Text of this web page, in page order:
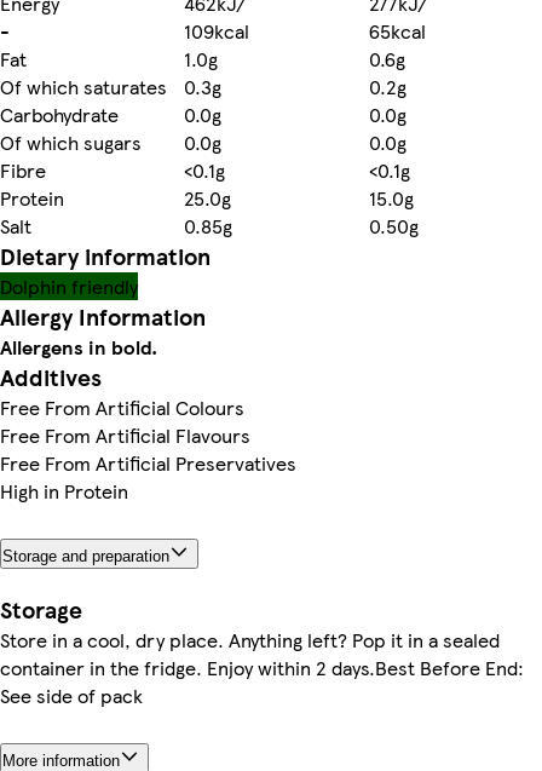
-
109kcal
65kcal
Fat
1.0g
0.6g
Of which saturates
0.3g
0.2g
Carbohydrate
0.0g
0.0g
Of which sugars
0.0g
0.0g
Fibre
<0.1g
<0.1g
Protein
25.0g
15.0g
Salt
0.85g 0.50g
Dietary information
Dolphin friendly
Allergy Information
Allergens in bold.
Additives
Free From Artificial Colours
Free From Artificial Flavours
Free From Artificial Preservatives
High in Protein
Storage and preparation
Storage
Store in a cool, dry place. Anything left? Pop it in a sealed
container in the fridge. Enjoy within 2 days.Best Before End:
See side of pack
More information